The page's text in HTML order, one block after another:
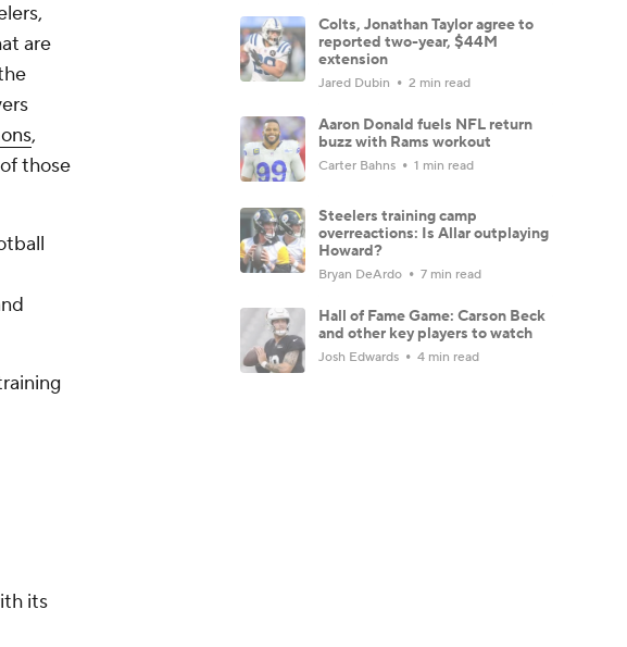
are
,
those
its
Colts, Jonathan Taylor agree to
reported two-year, $44M
extension
Jared Dubin 2 min read
Aaron Donald fuels NFL return
buzz with Rams workout
Carter Bahns 1 min read
Steelers training camp
overreactions: Is Allar outplaying
Howard?
Bryan DeArdo 7 min read
Hall of Fame Game: Carson Beck
and other key players to watch
Josh Edwards 4 min read